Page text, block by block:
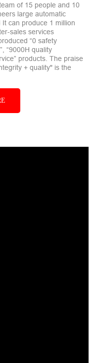
of 15 people and 10
large automatic
can produce 1 million
sales services
“0 safety
“9000H quality
products. The praise
+ quality" is the